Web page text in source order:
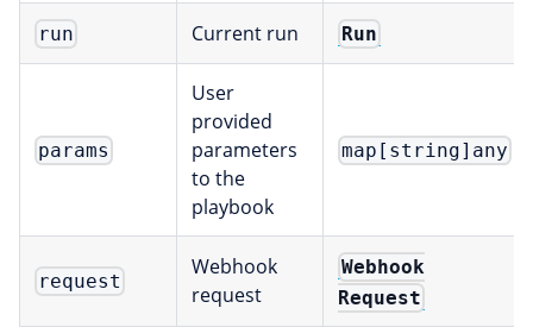
run Current run Run
params
User
provided
parameters
to the
playbook
map[string]any
request
Webhook
request
Webhook
Request